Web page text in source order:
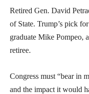
Retired Gen. David
of State. Trump’s pick
graduate Mike Pompeo,
retiree.
Congress must “bear in
and the impact it would